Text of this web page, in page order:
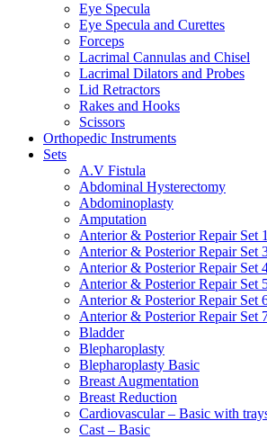
Eye Specula
Eye Specula and Curettes
Forceps
Lacrimal Cannulas and Chisel
Lacrimal Dilators and Probes
Lid Retractors
Rakes and Hooks
Scissors
Orthopedic Instruments
Sets
A.V Fistula
Abdominal Hysterectomy
Abdominoplasty
Amputation
Anterior & Posterior Repair Set 1
Anterior & Posterior Repair Set
Anterior & Posterior Repair Set
Anterior & Posterior Repair Set
Anterior & Posterior Repair Set
Anterior & Posterior Repair Set
Bladder
Blepharoplasty
Blepharoplasty Basic
Breast Augmentation
Breast Reduction
Cardiovascular – Basic with
Cast – Basic